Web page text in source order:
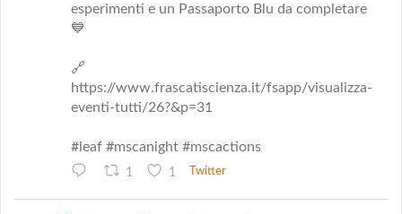
esperimenti e un Passaporto Blu da completare
💙
🔗
https://www.frascatiscienza.it/fsapp/visualizza-
eventi-tutti/26?&p=31
#leaf #mscanight #mscactions
1 1 Twitter